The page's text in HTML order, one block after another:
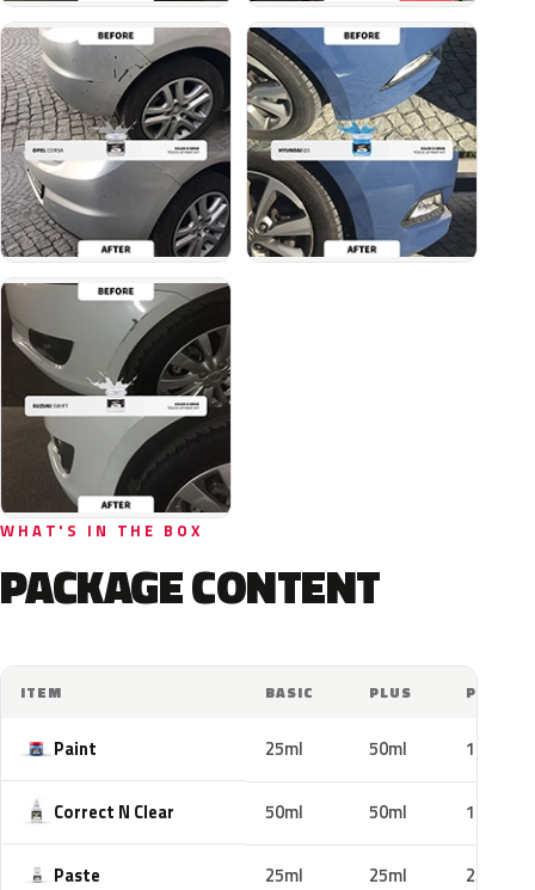
WHAT'S IN THE BOX
PACKAGE CONTENT
ITEM BASIC PLUS PRO
Paint 25ml 50ml 100ml
Correct N Clear 50ml 50ml 100ml
Paste 25ml 25ml 25ml